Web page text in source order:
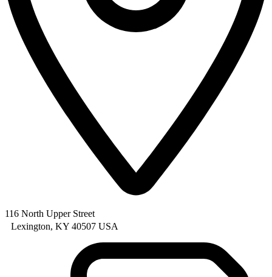
116 North Upper Street
Lexington, KY 40507 USA